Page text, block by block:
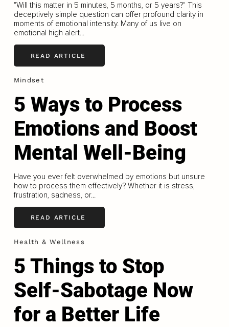
"Will this matter in 5 minutes, 5 months, or 5 years?" This
deceptively simple question can offer profound clarity in
moments of emotional intensity. Many of us live on
emotional high alert...
READ ARTICLE
Mindset
5 Ways to Process
Emotions and Boost
Mental Well-Being
Have you ever felt overwhelmed by emotions but unsure
how to process them effectively? Whether it is stress,
frustration, sadness, or...
READ ARTICLE
Health & Wellness
5 Things to Stop
Self-Sabotage Now
for a Better Life